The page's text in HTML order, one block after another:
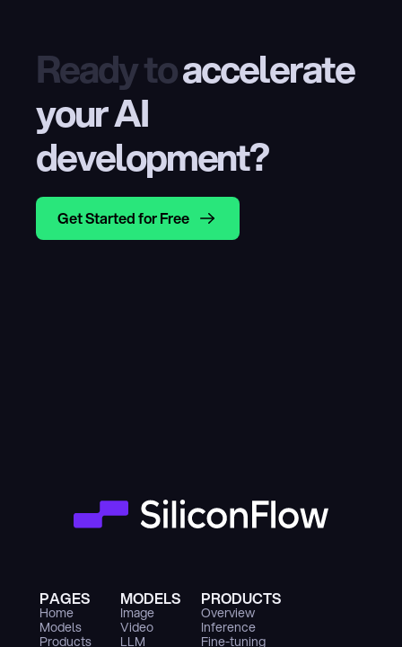
Ready to accelerate
your AI
development?
Get Started for Free
PAGES
Home
Models
Products
MODELS
Image
Video
LLM
PRODUCTS
Overview
Inference
Fine-tuning